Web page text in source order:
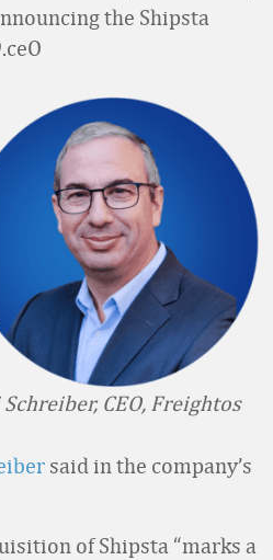
the Shipsta
Schreiber, CEO, Freightos
said in the company’s
of Shipsta “marks a